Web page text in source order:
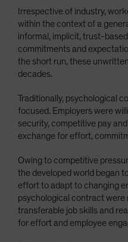
Irrespective of industry,
within the context of a
informal, implicit, trust-
commitments and
the short run, these
decades.
Traditionally, psychological
focused. Employers were
security, competitive pay
exchange for effort,
Owing to competitive
the developed world began
effort to adapt to changing
psychological contract were
transferable job skills and
for effort and employee